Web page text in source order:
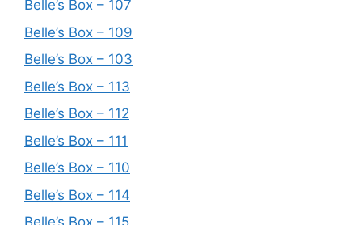
Belle’s Box – 107
Belle’s Box – 109
Belle’s Box – 103
Belle’s Box – 113
Belle’s Box – 112
Belle’s Box – 111
Belle’s Box – 110
Belle’s Box – 114